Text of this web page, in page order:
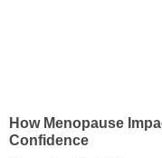
How Menopause
Confidence